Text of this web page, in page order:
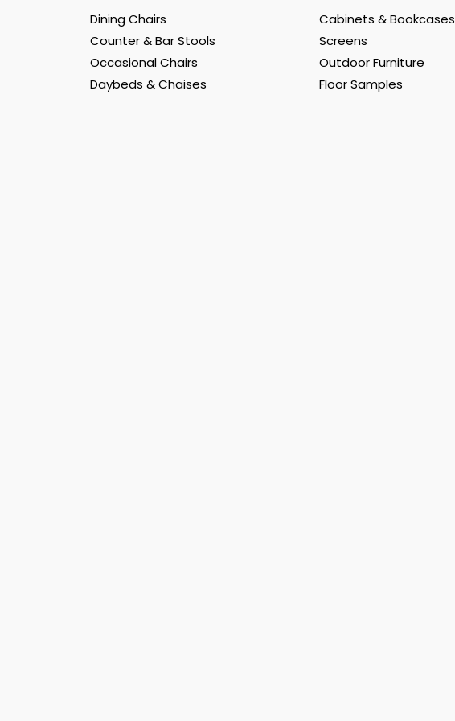
Dining Chairs
Counter & Bar Stools
Occasional Chairs
Daybeds & Chaises
Cabinets & Bookcases
Screens
Outdoor Furniture
Floor Samples